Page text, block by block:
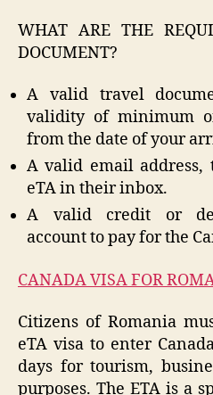
WHAT ARE THE
DOCUMENT?
A valid travel
validity of minimum
from the date of your
A valid email address,
eTA in their inbox.
A valid credit or
account to pay for the
CANADA VISA FOR
Citizens of Romania
eTA visa to enter
days for tourism,
purposes. The ETA is a